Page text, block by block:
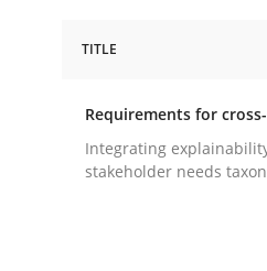
Requirements
TITLE
Requirements for
Integrating
stakeholder needs